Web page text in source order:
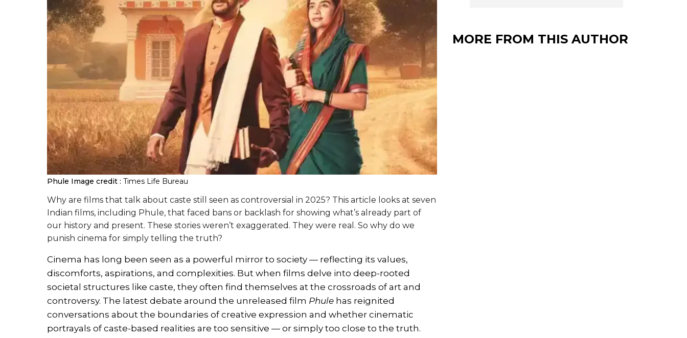
Phule Image credit : Times Life Bureau
Why are films that talk about caste still seen as controversial in 2025? This article looks at seven
Indian films, including Phule, that faced bans or backlash for showing what’s already part of
our history and present. These stories weren’t exaggerated. They were real. So why do we
punish cinema for simply telling the truth?
Cinema has long been seen as a powerful mirror to society — reflecting its values,
discomforts, aspirations, and complexities. But when films delve into deep-rooted
societal structures like caste, they often find themselves at the crossroads of art and
controversy. The latest debate around the unreleased film Phule has reignited
conversations about the boundaries of creative expression and whether cinematic
portrayals of caste-based realities are too sensitive — or simply too close to the truth.
MORE FROM THIS AUTHOR